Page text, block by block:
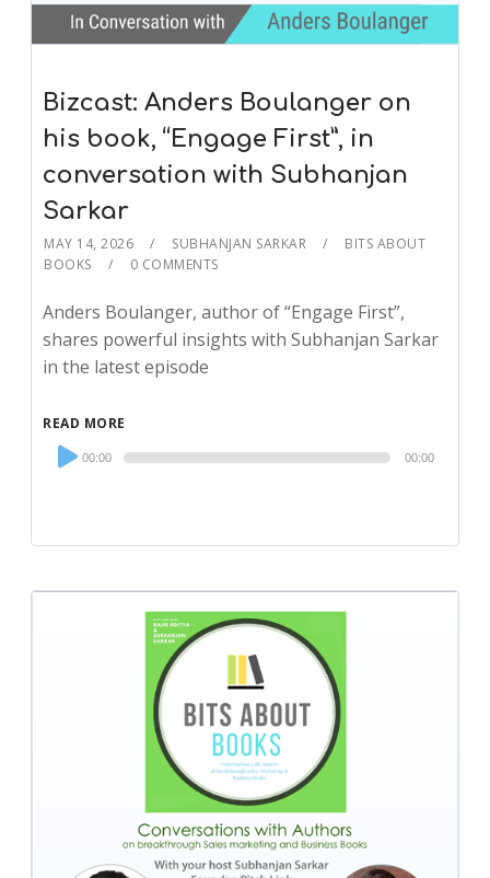
Bizcast: Anders Boulanger on
his book, “Engage First”, in
conversation with Subhanjan
Sarkar
MAY 14, 2026 SUBHANJAN SARKAR
BITS ABOUT
BOOKS
0 COMMENTS
Anders Boulanger, author of “Engage First”,
shares powerful insights with Subhanjan Sarkar
in the latest episode
READ MORE
Audio
Player
00:00 00:00